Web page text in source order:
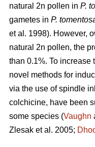
natural 2n pollen in P.
gametes in P.
et al. 1998). However,
natural 2n pollen, the
than 0.1%. To increase
novel methods for
via the use of spindle
colchicine, have been
some species (Vaughn
Zlesak et al. 2005;